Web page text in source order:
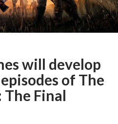
will develop
of The
Final